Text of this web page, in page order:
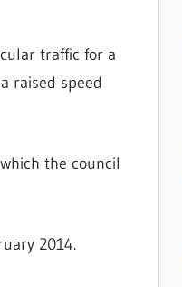
traffic for a
raised speed
the council
2014.